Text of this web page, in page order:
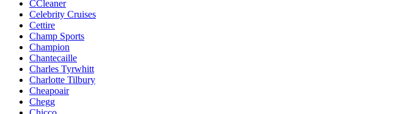
CCleaner
Celebrity Cruises
Cettire
Champ Sports
Champion
Chantecaille
Charles Tyrwhitt
Charlotte Tilbury
Cheapoair
Chegg